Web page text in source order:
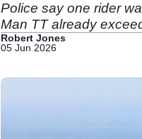
Police say one rider
Man TT already
Robert Jones
05 Jun 2026